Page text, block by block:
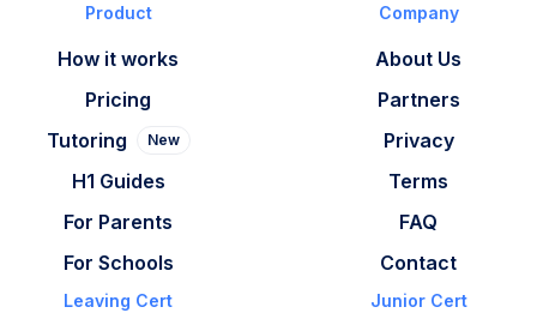
Product
How it works
Pricing
Tutoring
New
H1 Guides
For Parents
For Schools
Company
About Us
Partners
Privacy
Terms
FAQ
Contact
Leaving Cert Junior Cert